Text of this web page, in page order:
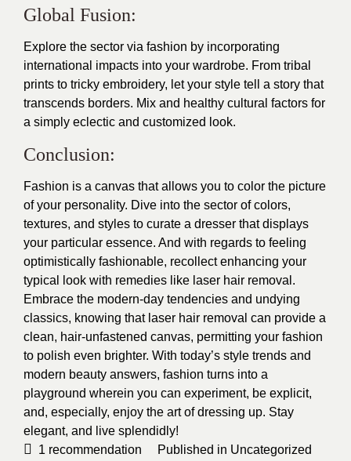
Global Fusion:
Explore the sector via fashion by incorporating
international impacts into your wardrobe. From tribal
prints to tricky embroidery, let your style tell a story that
transcends borders. Mix and healthy cultural factors for
a simply eclectic and customized look.
Conclusion:
Fashion is a canvas that allows you to color the picture
of your personality. Dive into the sector of colors,
textures, and styles to curate a dresser that displays
your particular essence. And with regards to feeling
optimistically fashionable, recollect enhancing your
typical look with remedies like laser hair removal .
Embrace the modern-day tendencies and undying
classics, knowing that laser hair removal can provide a
clean, hair-unfastened canvas, permitting your fashion
to polish even brighter. With today’s style trends and
modern beauty answers, fashion turns into a
playground wherein you can experiment, be explicit,
and, especially, enjoy the art of dressing up. Stay
elegant, and live splendidly!
1 recommendation Published in Uncategorized